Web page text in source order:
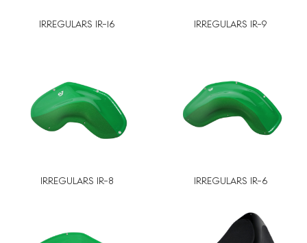
IRREGULARS IR-16 IRREGULARS IR-9
IRREGULARS IR-8 IRREGULARS IR-6